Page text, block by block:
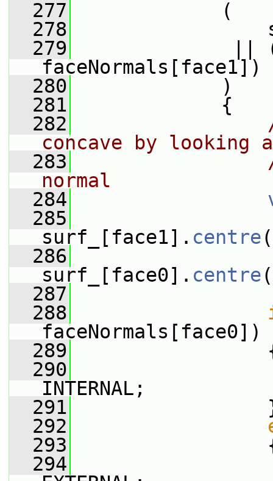
  277
(
  278
  279
||
faceNormals[face1])
  280
)
  281
{
  282
concave by looking
  283
normal
  284
  285
surf_[face1]. centre
  286
surf_[face0]. centre
  287
  288
  289
  290
INTERNAL;
  291
  292
  293
  294